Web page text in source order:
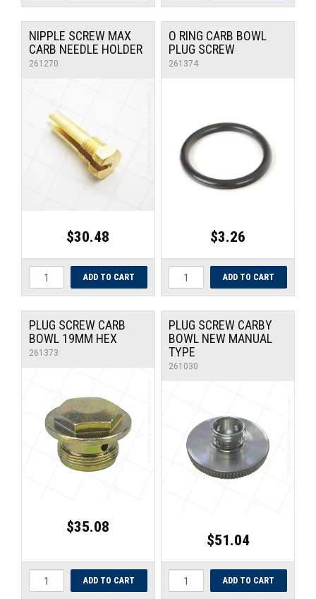
NIPPLE SCREW MAX
CARB NEEDLE HOLDER
261270
$30.48
O RING CARB BOWL
PLUG SCREW
261374
$3.26
PLUG SCREW CARB
BOWL 19MM HEX
261373
$35.08
PLUG SCREW CARBY
BOWL NEW MANUAL
TYPE
261030
$51.04